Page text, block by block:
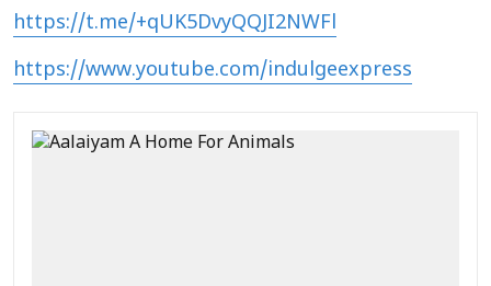
https://t.me/+qUK5DvyQQJI2NWFl
https://www.youtube.com/indulgeexpress